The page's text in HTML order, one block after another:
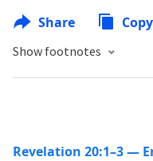
Share Copy
Show footnotes
Revelation 20:1–3 —